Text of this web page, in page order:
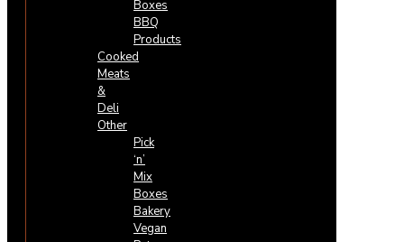
Boxes
BBQ
Products
Cooked
Meats
&
Deli
Other
Pick
‘n’
Mix
Boxes
Bakery
Vegan